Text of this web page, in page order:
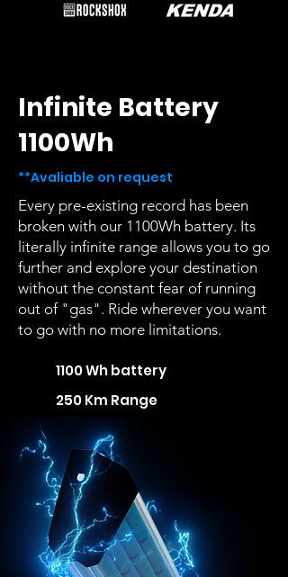
Infinite Battery
1100Wh
**Avaliable on request
Every pre-existing record has been
broken with our 1100Wh battery. Its
literally infinite range allows you to go
further and explore your destination
without the constant fear of running
out of "gas". Ride wherever you want
to go with no more limitations.
1100 Wh battery
250 Km Range